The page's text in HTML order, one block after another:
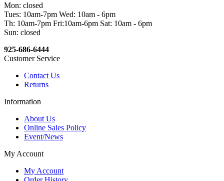
Mon: closed
Tues: 10am-7pm Wed: 10am - 6pm
Th: 10am-7pm Fri:10am-6pm Sat: 10am - 6pm
Sun: closed
925-686-6444
Customer Service
Contact Us
Returns
Information
About Us
Online Sales Policy
Event/News
My Account
My Account